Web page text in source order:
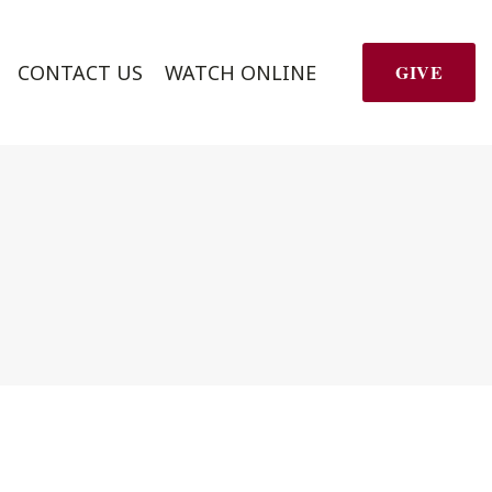
CONTACT US WATCH ONLINE GIVE